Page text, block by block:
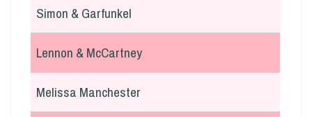
Simon & Garfunkel
Lennon & McCartney
Melissa Manchester